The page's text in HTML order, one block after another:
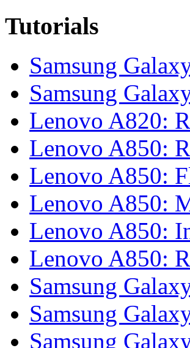
Tutorials
Samsung
Samsung
Lenovo A820:
Lenovo A850:
Lenovo A850:
Lenovo A850:
Lenovo A850:
Lenovo A850:
Samsung
Samsung
Samsung